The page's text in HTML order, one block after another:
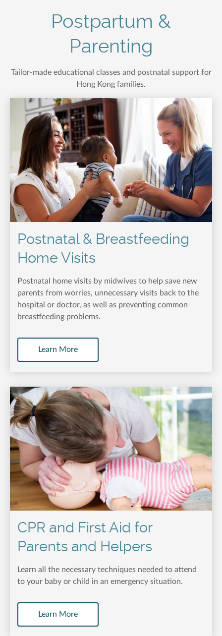
Postpartum &
Parenting
Tailor-made educational classes and postnatal support for
Hong Kong families.
Postnatal & Breastfeeding
Home Visits
Postnatal home visits by midwives to help save new
parents from worries, unnecessary visits back to the
hospital or doctor, as well as preventing common
breastfeeding problems.
Learn More
CPR and First Aid for
Parents and Helpers
Learn all the necessary techniques needed to attend
to your baby or child in an emergency situation.
Learn More